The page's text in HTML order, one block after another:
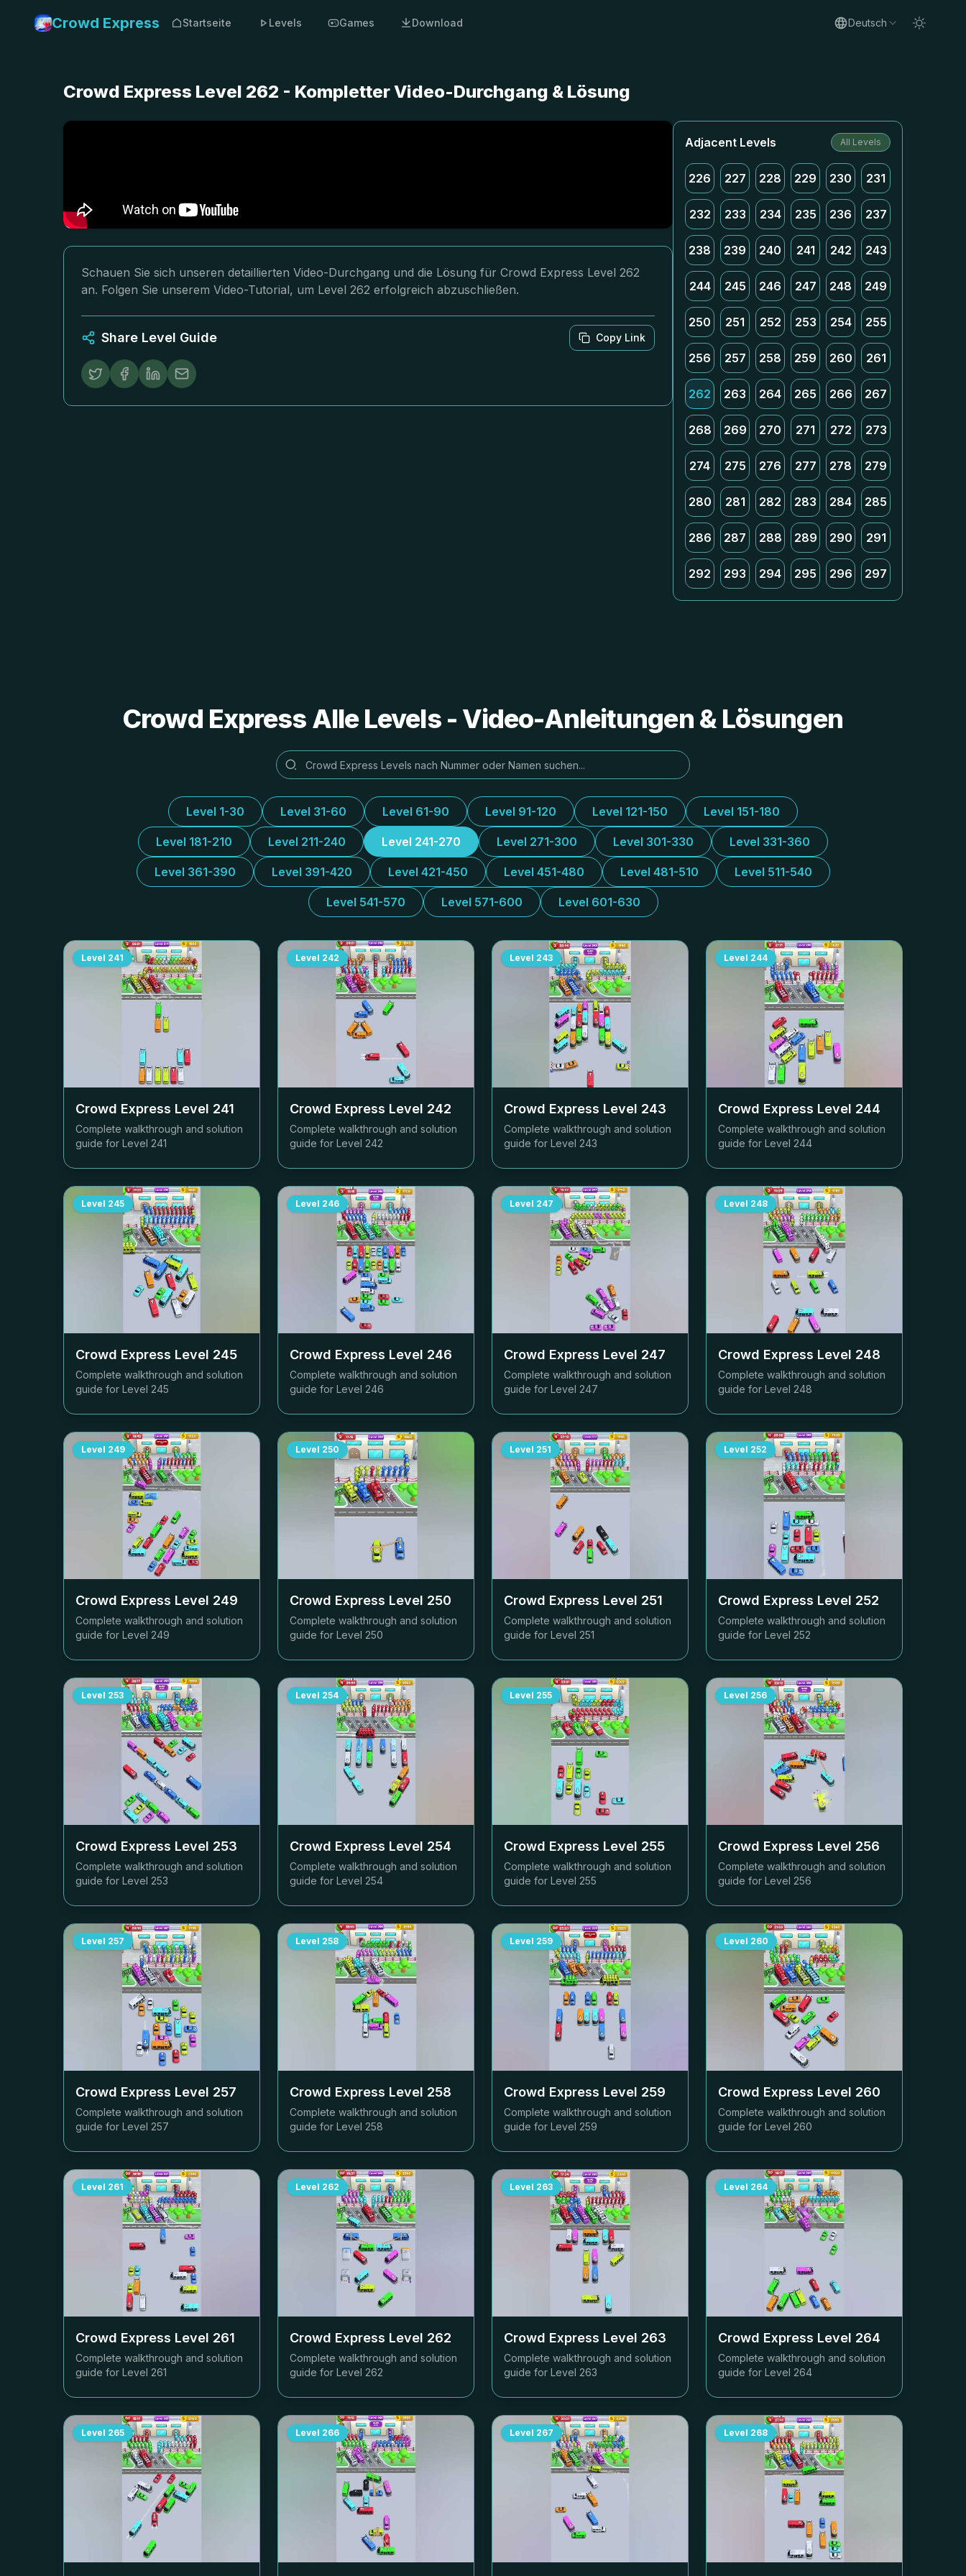
Crowd Express Startseite Levels Games Download Deutsch
Crowd Express Level 262 - Kompletter Video-Durchgang & Lösung
Schauen Sie sich unseren detaillierten Video-Durchgang und die Lösung für Crowd Express Level 262
an. Folgen Sie unserem Video-Tutorial, um Level 262 erfolgreich abzuschließen.
Share Level Guide Copy Link
Adjacent Levels All Levels
226 227 228 229 230 231
232 233 234 235 236 237
238 239 240 241 242 243
244 245 246 247 248 249
250 251 252 253 254 255
256 257 258 259 260 261
262 263 264 265 266 267
268 269 270 271 272 273
274 275 276 277 278 279
280 281 282 283 284 285
286 287 288 289 290 291
292 293 294 295 296 297
Crowd Express Alle Levels - Video-Anleitungen & Lösungen
Level 1-30 Level 31-60 Level 61-90 Level 91-120 Level 121-150 Level 151-180
Level 181-210 Level 211-240 Level 241-270 Level 271-300 Level 301-330 Level 331-360
Level 361-390 Level 391-420 Level 421-450 Level 451-480 Level 481-510 Level 511-540
Level 541-570 Level 571-600 Level 601-630
Level 241
Crowd Express Level 241
Complete walkthrough and solution
guide for Level 241
Level 242
Crowd Express Level 242
Complete walkthrough and solution
guide for Level 242
Level 243
Crowd Express Level 243
Complete walkthrough and solution
guide for Level 243
Level 244
Crowd Express Level 244
Complete walkthrough and solution
guide for Level 244
Level 245
Crowd Express Level 245
Complete walkthrough and solution
guide for Level 245
Level 246
Crowd Express Level 246
Complete walkthrough and solution
guide for Level 246
Level 247
Crowd Express Level 247
Complete walkthrough and solution
guide for Level 247
Level 248
Crowd Express Level 248
Complete walkthrough and solution
guide for Level 248
Level 249
Crowd Express Level 249
Complete walkthrough and solution
guide for Level 249
Level 250
Crowd Express Level 250
Complete walkthrough and solution
guide for Level 250
Level 251
Crowd Express Level 251
Complete walkthrough and solution
guide for Level 251
Level 252
Crowd Express Level 252
Complete walkthrough and solution
guide for Level 252
Level 253
Crowd Express Level 253
Complete walkthrough and solution
guide for Level 253
Level 254
Crowd Express Level 254
Complete walkthrough and solution
guide for Level 254
Level 255
Crowd Express Level 255
Complete walkthrough and solution
guide for Level 255
Level 256
Crowd Express Level 256
Complete walkthrough and solution
guide for Level 256
Level 257
Crowd Express Level 257
Complete walkthrough and solution
guide for Level 257
Level 258
Crowd Express Level 258
Complete walkthrough and solution
guide for Level 258
Level 259
Crowd Express Level 259
Complete walkthrough and solution
guide for Level 259
Level 260
Crowd Express Level 260
Complete walkthrough and solution
guide for Level 260
Level 261
Crowd Express Level 261
Complete walkthrough and solution
guide for Level 261
Level 262
Crowd Express Level 262
Complete walkthrough and solution
guide for Level 262
Level 263
Crowd Express Level 263
Complete walkthrough and solution
guide for Level 263
Level 264
Crowd Express Level 264
Complete walkthrough and solution
guide for Level 264
Level 265 Level 266 Level 267 Level 268